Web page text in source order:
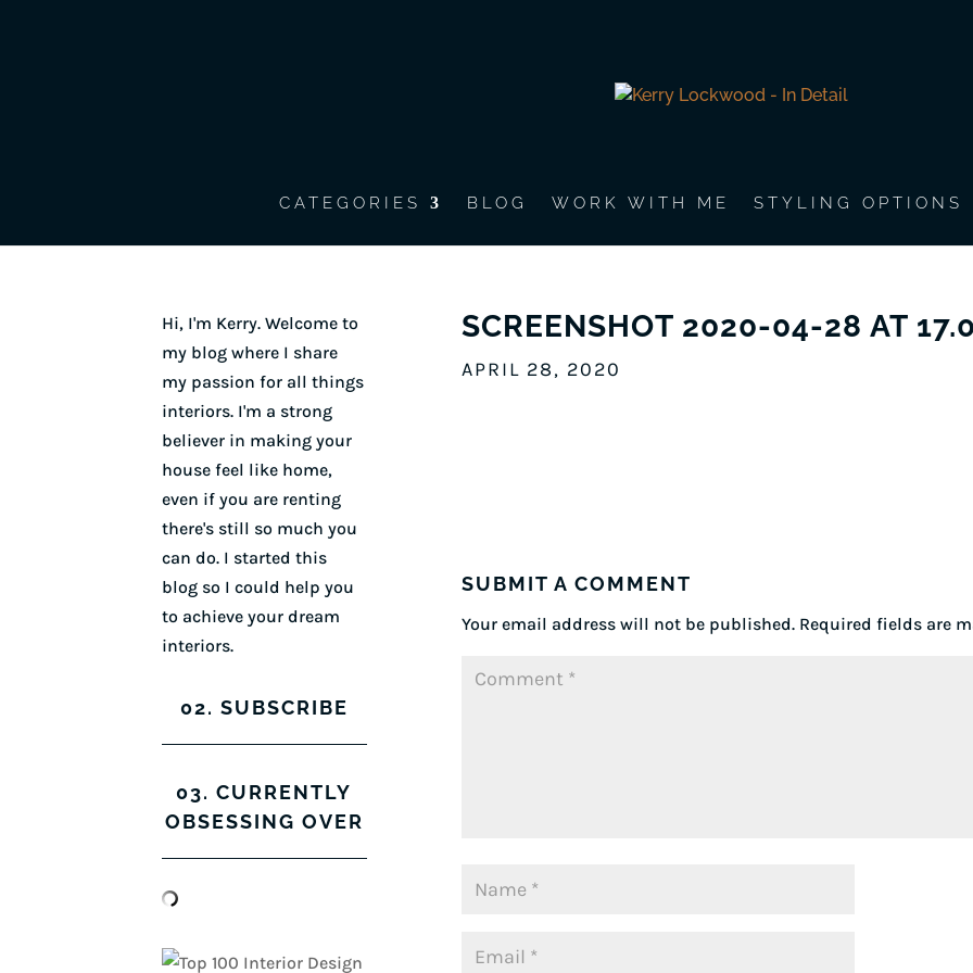
CATEGORIES BLOG WORK WITH ME STYLING OPTIONS
SCREENSHOT 2020-04-28 AT
APRIL 28, 2020
SUBMIT A COMMENT
Your email address will not be published. Required fields are
Hi, I'm Kerry. Welcome to
my blog where I share
my passion for all things
interiors. I'm a strong
believer in making your
house feel like home,
even if you are renting
there's still so much you
can do. I started this
blog so I could help you
to achieve your dream
interiors.
02. SUBSCRIBE
03. CURRENTLY
OBSESSING OVER